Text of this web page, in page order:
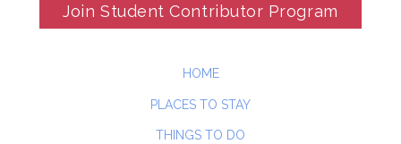
Join Student Contributor Program
HOME
PLACES TO STAY
THINGS TO DO